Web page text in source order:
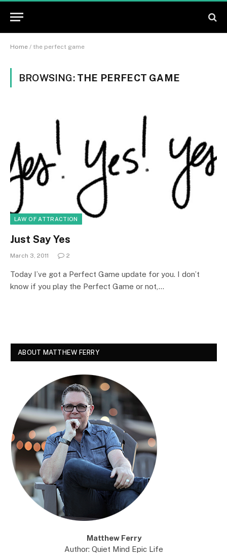
Home / the perfect game
BROWSING: THE PERFECT GAME
LAW OF ATTRACTION
Just Say Yes
March 3, 2011 2
Today I’ve got a Perfect Game update for you. I don’t
know if you play the Perfect Game or not,…
ABOUT MATTHEW FERRY
Matthew Ferry
Author: Quiet Mind Epic Life